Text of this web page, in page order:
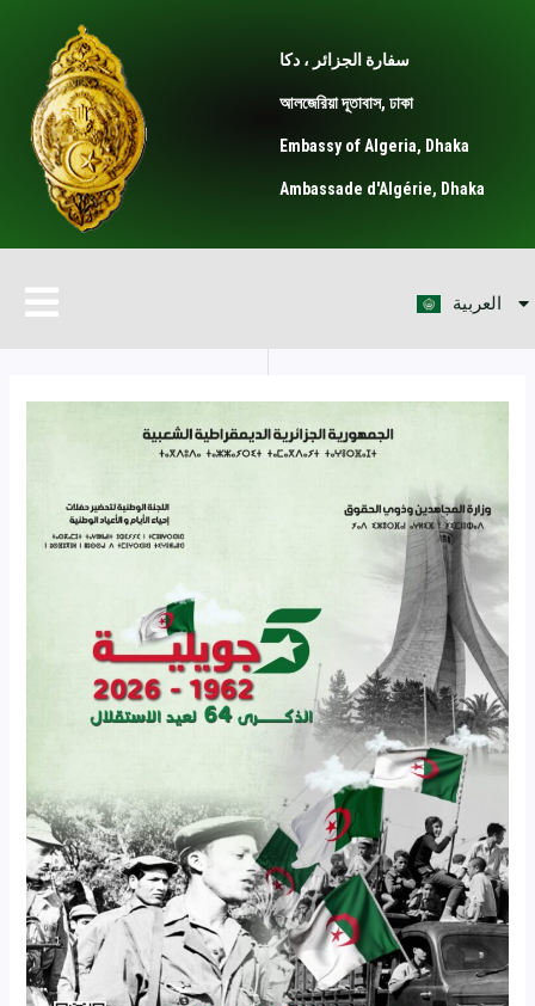
content
سفارة الجزائر ، دكا
আলজেরিয়া দূতাবাস, ঢাকা
Embassy of Algeria, Dhaka
Ambassade d'Algérie, Dhaka
Menu
العربية
Français
navigation